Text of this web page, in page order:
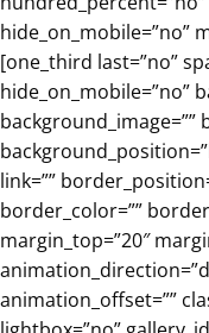
hide_on_mobile=”no”
[one_third last=”no”
hide_on_mobile=”no”
link=””
border_color=””
margin_top=”20″
animation_offset=””